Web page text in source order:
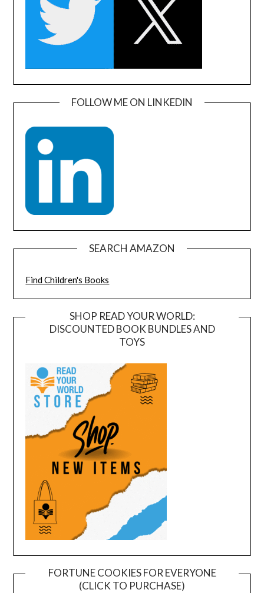
FOLLOW ME ON LINKEDIN
SEARCH AMAZON
Find Children's Books
SHOP READ YOUR WORLD:
DISCOUNTED BOOK BUNDLES AND
TOYS
FORTUNE COOKIES FOR EVERYONE
(CLICK TO PURCHASE)